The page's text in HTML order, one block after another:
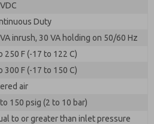
Duty
inrush, 30 VA holding on 50/60 Hz
250 F (-17 to 122 C)
300 F (-17 to 150 C)
air
150 psig (2 to 10 bar)
to or greater than inlet pressure